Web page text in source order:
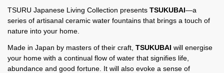
TSURU Japanese Living Collection presents TSUKUBAI—a
series of artisanal ceramic water fountains that brings a touch of
nature into your home.
Made in Japan by masters of their craft, TSUKUBAI will energise
your home with a continual flow of water that signifies life,
abundance and good fortune. It will also evoke a sense of